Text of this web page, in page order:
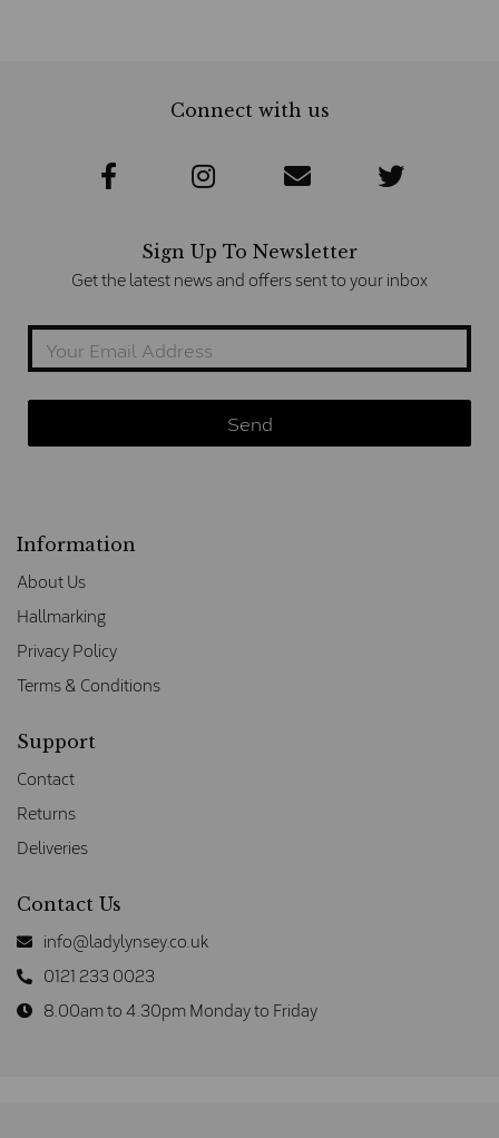
Connect with us
Sign Up To Newsletter
Get the latest news and offers sent to your inbox
Information
About Us
Hallmarking
Privacy Policy
Terms & Conditions
Support
Contact
Returns
Deliveries
Contact Us
info@ladylynsey.co.uk
0121 233 0023
8.00am to 4.30pm Monday to Friday